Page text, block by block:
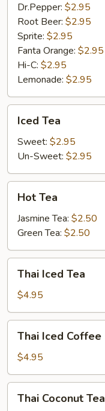
Dr.Pepper: $2.95
Root Beer: $2.95
Sprite: $2.95
Fanta Orange: $2.95
Hi-C: $2.95
Lemonade: $2.95
TeaIced Tea
Sweet: $2.95
Un-Sweet: $2.95
TeaHot Tea
Jasmine Tea: $2.50
Green Tea: $2.50
Iced
Tea
Thai Iced Tea
$4.95
Iced
Coffee
Thai Iced Coffee
$4.95
Coconut
Thai Coconut Tea